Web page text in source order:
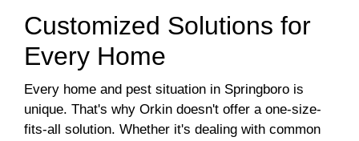
Customized Solutions for
Every Home
Every home and pest situation in Springboro is
unique. That's why Orkin doesn't offer a one-size-
fits-all solution. Whether it's dealing with common